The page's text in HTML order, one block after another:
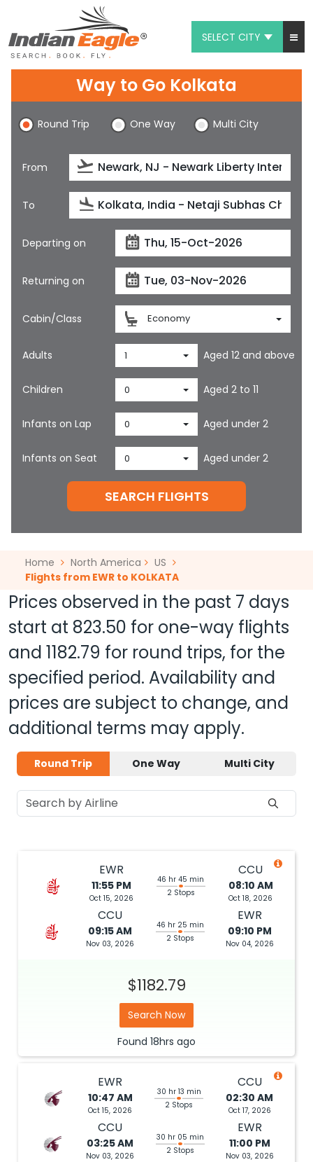
SELECT CITY
Chat
1-800-615-3969
Feedback
$
Way to Go Kolkata
Round Trip One Way Multi City
From
To
Departing on
Returning on
Cabin/Class Economy
Adults 1 Aged 12 and above
Children 0 Aged 2 to 11
Infants on Lap 0 Aged under 2
Infants on Seat 0 Aged under 2
SEARCH FLIGHTS
Home North America
US
Flights from EWR to KOLKATA
Prices observed in the past 7 days
start at 823.50 for one-way flights
and 1182.79 for round trips, for the
specified period. Availability and
prices are subject to change, and
additional terms may apply.
Round Trip One Way Multi City
EWR
11:55 PM
Oct 15, 2026
46 hr 45 min
2 Stops
CCU
08:10 AM
Oct 18, 2026
CCU
09:15 AM
Nov 03, 2026
46 hr 25 min
2 Stops
EWR
09:10 PM
Nov 04, 2026
$1182.79
Search Now
Found 18hrs ago
EWR
10:47 AM
Oct 15, 2026
30 hr 13 min
2 Stops
CCU
02:30 AM
Oct 17, 2026
CCU
03:25 AM
Nov 03, 2026
30 hr 05 min
2 Stops
EWR
11:00 PM
Nov 03, 2026